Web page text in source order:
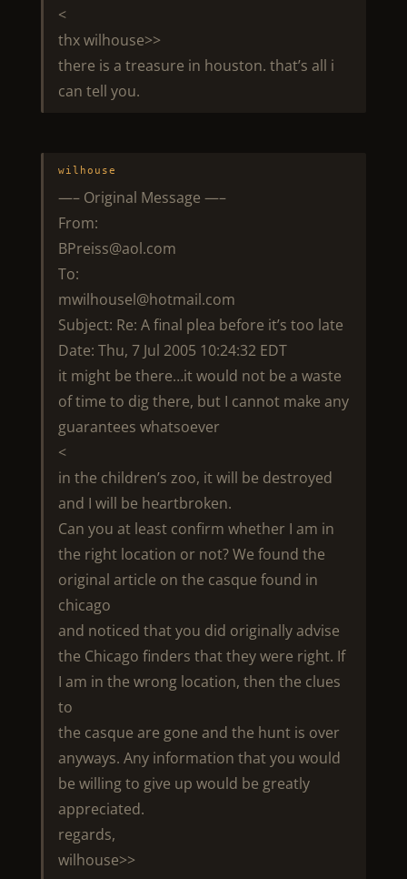
<
thx wilhouse>>
there is a treasure in houston. that’s all i
can tell you.
wilhouse
—– Original Message —–
From:
BPreiss@aol.com
To:
mwilhousel@hotmail.com
Subject: Re: A final plea before it’s too late
Date: Thu, 7 Jul 2005 10:24:32 EDT
it might be there…it would not be a waste
of time to dig there, but I cannot make any
guarantees whatsoever
<
in the children’s zoo, it will be destroyed
and I will be heartbroken.
Can you at least confirm whether I am in
the right location or not? We found the
original article on the casque found in
chicago
and noticed that you did originally advise
the Chicago finders that they were right. If
I am in the wrong location, then the clues
to
the casque are gone and the hunt is over
anyways. Any information that you would
be willing to give up would be greatly
appreciated.
regards,
wilhouse>>